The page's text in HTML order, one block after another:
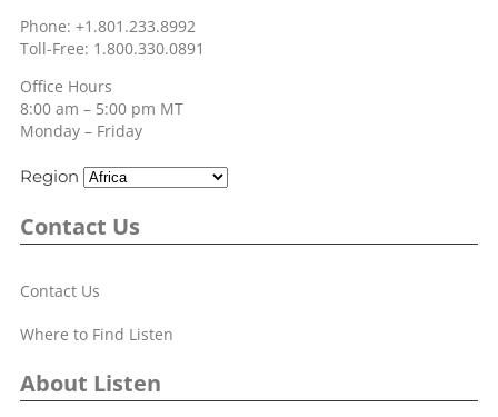
Phone: +1.801.233.8992
Toll-Free: 1.800.330.0891
Office Hours
8:00 am – 5:00 pm MT
Monday – Friday
Region
Contact Us
Contact Us
Where to Find Listen
About Listen